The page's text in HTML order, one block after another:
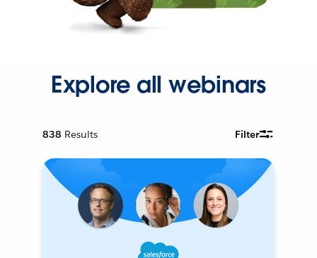
Explore all webinars
838 Results Filter